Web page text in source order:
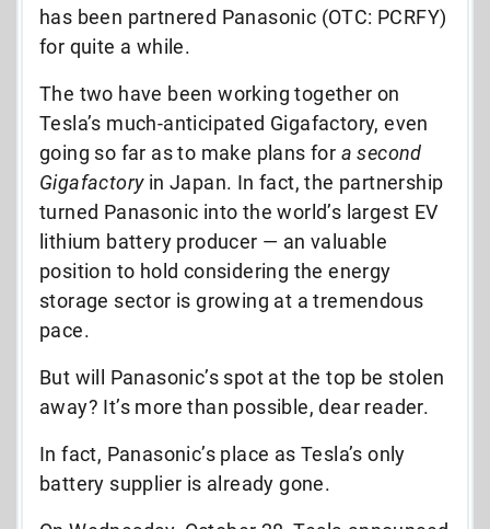
has been partnered Panasonic (OTC: PCRFY)
for quite a while.
The two have been working together on
Tesla’s much-anticipated Gigafactory, even
going so far as to make plans for a second
Gigafactoryin Japan. In fact, the partnership
turned Panasonic into the world’s largest EV
lithium battery producer — an valuable
position to hold considering the energy
storage sector is growing at a tremendous
pace.
But will Panasonic’s spot at the top be stolen
away? It’s more than possible, dear reader.
In fact, Panasonic’s place as Tesla’s only
battery supplier is already gone.